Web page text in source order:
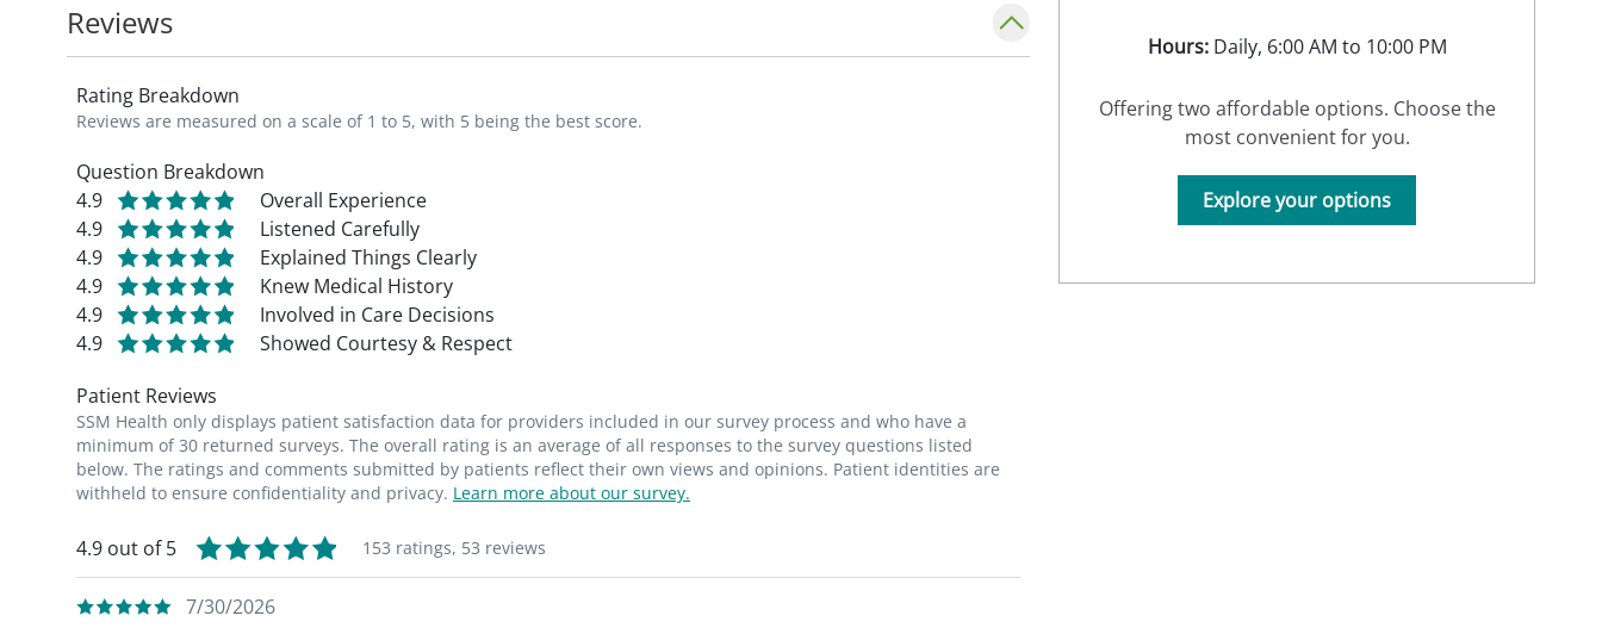
Reviews
Rating Breakdown
Reviews are measured on a scale of 1 to 5, with 5 being the best score.
Question Breakdown
4.9
Overall Experience
4.9
Listened Carefully
4.9
Explained Things Clearly
4.9
Knew Medical History
4.9
Involved in Care Decisions
4.9
Showed Courtesy & Respect
Patient Reviews
SSM Health only displays patient satisfaction data for providers included in our survey process and who have a
minimum of 30 returned surveys. The overall rating is an average of all responses to the survey questions listed
below. The ratings and comments submitted by patients reflect their own views and opinions. Patient identities are
withheld to ensure confidentiality and privacy. Learn more about our survey.
4.9 out of 5 153 ratings, 53 reviews
7/30/2026
Hours:Daily, 6:00 AM to 10:00 PM
Offering two affordable options. Choose the
most convenient for you.
Explore your options